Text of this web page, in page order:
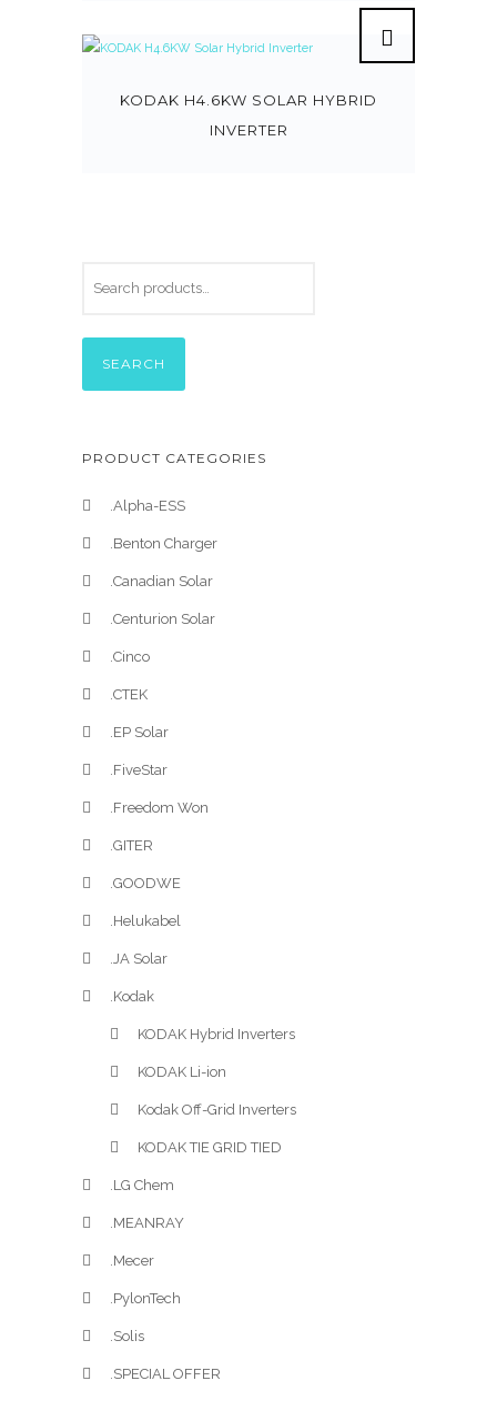
KODAK H4.6KW SOLAR HYBRID
INVERTER
SEARCH
PRODUCT CATEGORIES
.Alpha-ESS
.Benton Charger
.Canadian Solar
.Centurion Solar
.Cinco
.CTEK
.EP Solar
.FiveStar
.Freedom Won
.GITER
.GOODWE
.Helukabel
.JA Solar
.Kodak
KODAK Hybrid Inverters
KODAK Li-ion
Kodak Off-Grid Inverters
KODAK TIE GRID TIED
.LG Chem
.MEANRAY
.Mecer
.PylonTech
.Solis
.SPECIAL OFFER